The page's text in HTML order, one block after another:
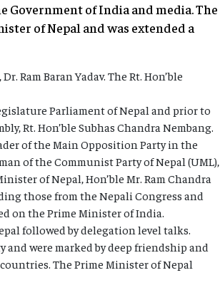
Government of India and media. The
of Nepal and was extended a
Ram Baran Yadav. The Rt. Hon’ble
Parliament of Nepal and prior to
Rt. Hon’ble Subhas Chandra Nembang.
of the Main Opposition Party in the
of the Communist Party of Nepal (UML),
of Nepal, Hon’ble Mr. Ram Chandra
those from the Nepali Congress and
on the Prime Minister of India.
followed by delegation level talks.
were marked by deep friendship and
The Prime Minister of Nepal